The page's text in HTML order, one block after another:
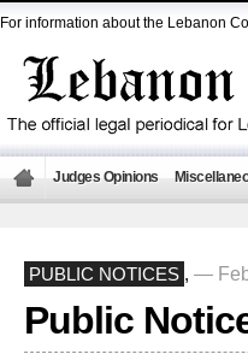
For information about the Lebanon
Judges Opinions
PUBLIC NOTICES , —
Public